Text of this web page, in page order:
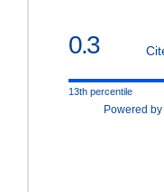
0.3
13th percentile
Powered